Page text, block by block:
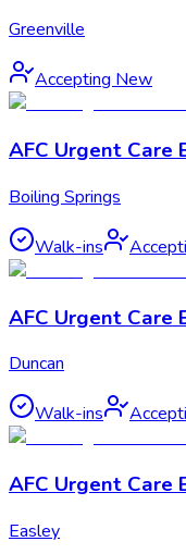
Greenville
Accepting New
AFC Urgent Care
Boiling Springs
Walk-ins
AFC Urgent Care
Duncan
Walk-ins
AFC Urgent Care
Easley